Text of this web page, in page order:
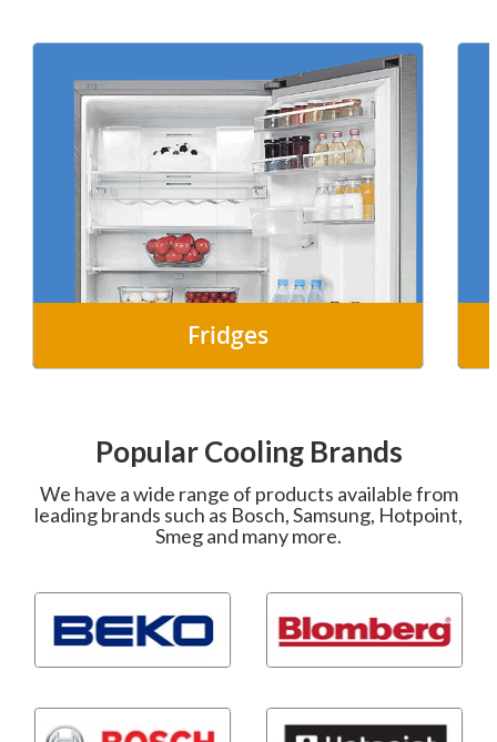
Fridges
Popular Cooling Brands
We have a wide range of products available from
leading brands such as Bosch, Samsung, Hotpoint,
Smeg and many more.